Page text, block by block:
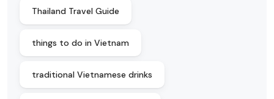
Thailand Travel Guide
things to do in Vietnam
traditional Vietnamese drinks